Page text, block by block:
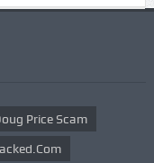
Price Scam